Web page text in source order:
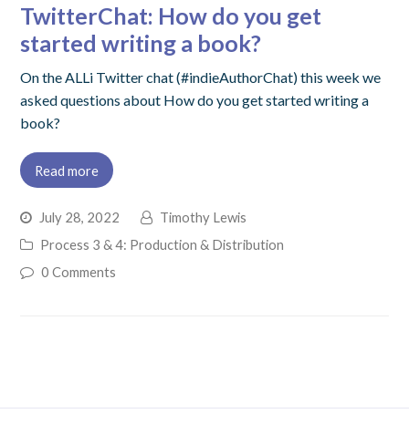
TwitterChat: How do you get
started writing a book?
On the ALLi Twitter chat (#indieAuthorChat) this week we
asked questions about How do you get started writing a
book?
Read more
July 28, 2022
Timothy Lewis
Process 3 & 4: Production & Distribution
0 Comments